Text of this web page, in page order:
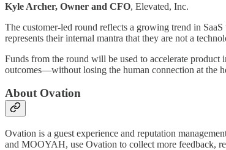
Kyle Archer, Owner and CFO, Elevated, Inc.
The customer-led round reflects a growing trend in
represents their internal mantra that they are not a
Funds from the round will be used to accelerate product
outcomes—without losing the human connection at the
About Ovation
Ovation is a guest experience and reputation
and MOOYAH, use Ovation to collect more feedback,